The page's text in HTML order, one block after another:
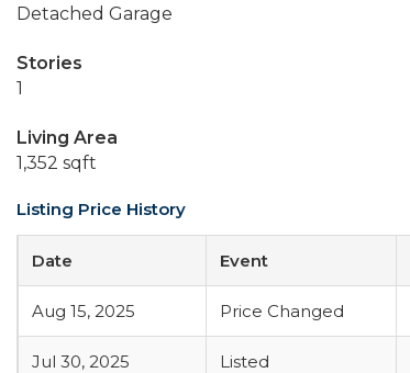
Detached Garage
Stories
1
Living Area
1,352 sqft
Listing Price History
Date Event
Aug 15, 2025 Price Changed
Jul 30, 2025 Listed